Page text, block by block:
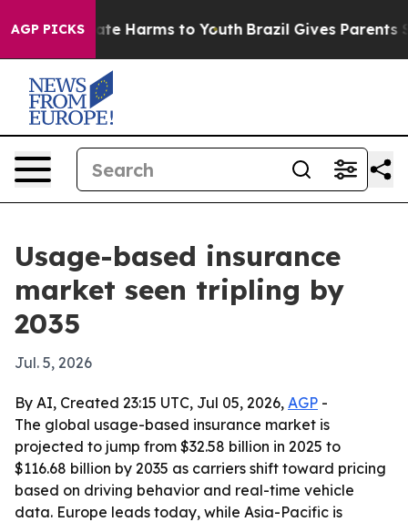
AGP PICKS
to Abate Harms to Youth Brazil Gives Parents
Usage-based insurance
market seen tripling by
2035
Jul. 5, 2026
By AI, Created 23:15 UTC, Jul 05, 2026, AGP -
The global usage-based insurance market is
projected to jump from $32.58 billion in 2025 to
$116.68 billion by 2035 as carriers shift toward pricing
based on driving behavior and real-time vehicle
data. Europe leads today, while Asia-Pacific is